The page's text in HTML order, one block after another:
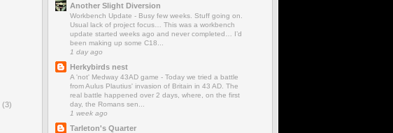
(3)
Another Slight Diversion
Workbench Update - Busy few weeks. Stuff going on.
Usual lack of project focus… This was a workbench
update started weeks ago and never completed… I’d
been making up some C18...
1 day ago
Herkybirds nest
A 'not' Medway 43AD game - Today we tried a battle
from Aulus Plautius' invasion of Britain in 43 AD. The
real battle happened over 2 days, where, on the first
day, the Romans sen...
1 week ago
Tarleton's Quarter